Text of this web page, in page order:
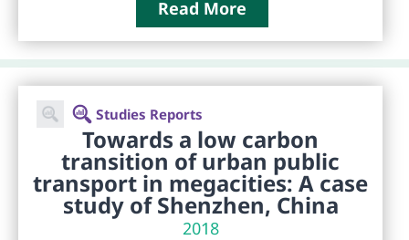
Read More
Studies Reports
Towards a low carbon
transition of urban public
transport in megacities: A case
study of Shenzhen, China
2018